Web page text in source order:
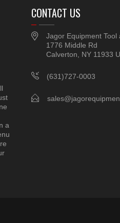
a
CONTACT US
Jagor Equipment Tool
1776 Middle Rd
Calverton, NY 11933 U
(631)727-0003